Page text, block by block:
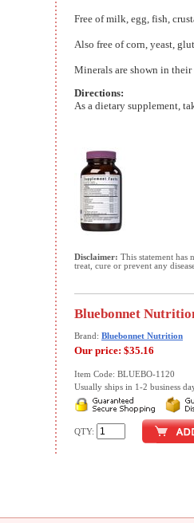
Free of milk, egg, fish,
Also free of corn, yeast,
Minerals are shown in
Directions:
As a dietary supplement,
Disclaimer: This statement has
treat, cure or prevent any
Bluebonnet
Brand: Bluebonnet Nutrition
Our price: $35.16
Item Code: BLUEBO-1120
Usually ships in 1-2 business
QTY: